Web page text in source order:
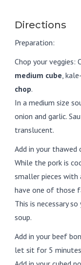
Directions
Preparation:
Chop your veggies:
medium cube , kale-
chop.
In a medium size
onion and garlic.
translucent.
Add in your thawed
While the pork is
smaller pieces with
have one of those
This is necessary
soup.
Add in your beef
let sit for 5